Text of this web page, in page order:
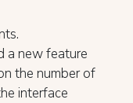
a new feature
the number of
interface